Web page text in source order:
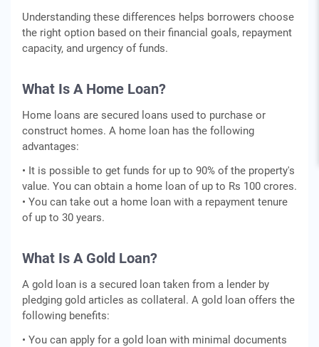
Understanding these differences helps borrowers choose
the right option based on their financial goals, repayment
capacity, and urgency of funds.
What Is A Home Loan?
Home loans are secured loans used to purchase or
construct homes. A home loan has the following
advantages:
• It is possible to get funds for up to 90% of the property's
value. You can obtain a home loan of up to Rs 100 crores.
• You can take out a home loan with a repayment tenure
of up to 30 years.
What Is A Gold Loan?
A gold loan is a secured loan taken from a lender by
pledging gold articles as collateral. A gold loan offers the
following benefits:
• You can apply for a gold loan with minimal documents